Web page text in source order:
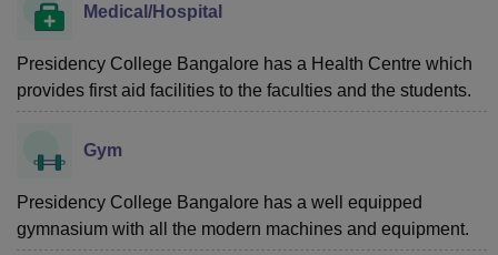
Medical/Hospital
Presidency College Bangalore has a Health Centre which
provides first aid facilities to the faculties and the students.
Gym
Presidency College Bangalore has a well equipped
gymnasium with all the modern machines and equipment.